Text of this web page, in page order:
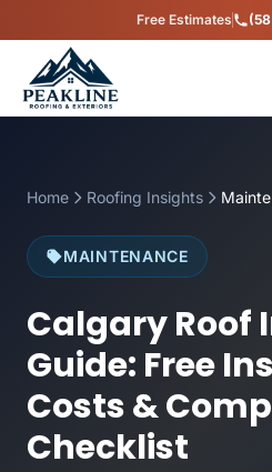
Free Estimates
Home Roofing Insights
MAINTENANCE
Calgary Roof
Guide: Free
Costs &
Checklist